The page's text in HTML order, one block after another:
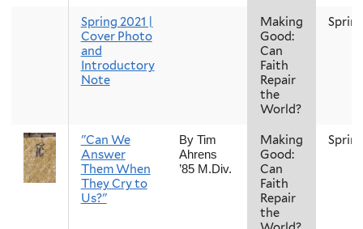
Spring 2021 |
Cover Photo
and
Introductory
Note
Making
Good:
Can
Faith
Repair
the
World?
"Can We
Answer
Them When
They Cry to
Us?"
By Tim
Ahrens
’85 M.Div.
Making
Good:
Can
Faith
Repair
the